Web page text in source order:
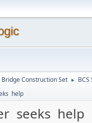
Bridge Construction Set ►
help
seeks help